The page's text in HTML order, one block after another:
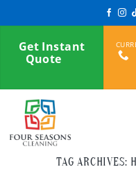
to
contentGet Instant
Quote
TAG ARCHIVES: